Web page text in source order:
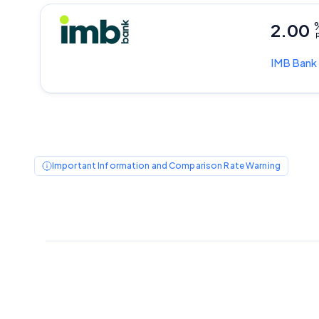
IMB Bank
2.00
Important Information and Comparison Rate Warning